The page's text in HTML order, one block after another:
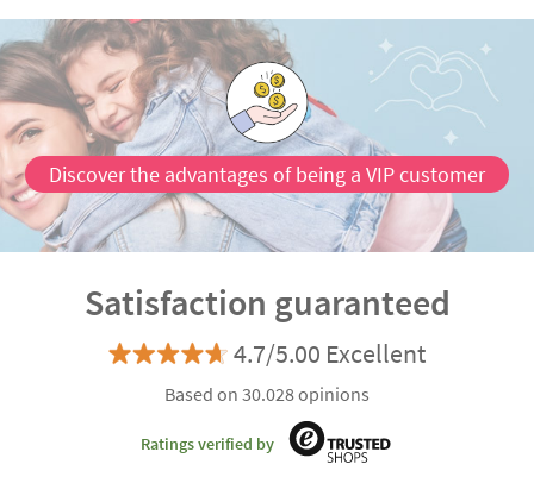
Discover the advantages of being a VIP customer
Satisfaction guaranteed
4.7/5.00 Excellent
Based on 30.028 opinions
Ratings verified by